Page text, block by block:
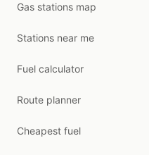
Gas stations map
Stations near me
Fuel calculator
Route planner
Cheapest fuel